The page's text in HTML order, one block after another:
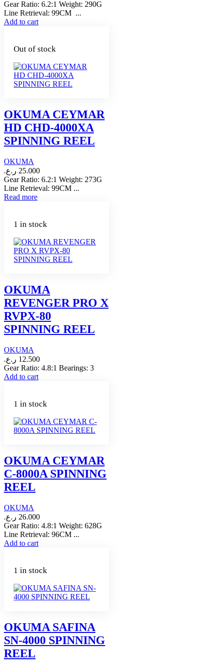
Gear Ratio: 6.2:1 Weight: 290G
Line Retrieval: 99CM ...
Add to cart
Out of stock
OKUMA CEYMAR
HD CHD-4000XA
SPINNING REEL
OKUMA
25.000 ر.ع.
Gear Ratio: 6.2:1 Weight: 273G
Line Retrieval: 99CM ...
Read more
1 in stock
OKUMA
REVENGER PRO X
RVPX-80
SPINNING REEL
OKUMA
12.500 ر.ع.
Gear Ratio: 4.8:1 Bearings: 3
Add to cart
1 in stock
OKUMA CEYMAR
C-8000A SPINNING
REEL
OKUMA
26.000 ر.ع.
Gear Ratio: 4.8:1 Weight: 628G
Line Retrieval: 96CM ...
Add to cart
1 in stock
OKUMA SAFINA
SN-4000 SPINNING
REEL